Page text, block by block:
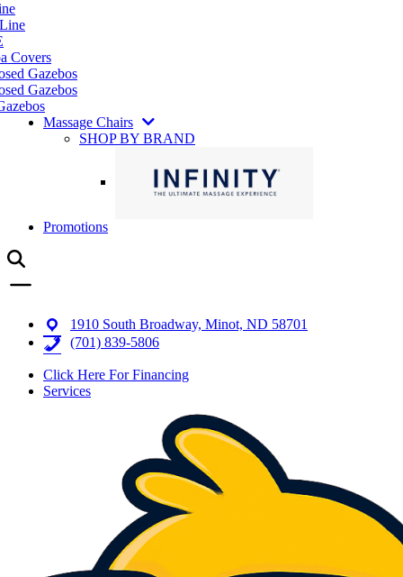
Covers
Gazebos
Gazebos
Massage Chairs
SHOP BY BRAND
Promotions
1910 South Broadway, Minot, ND 58701
(701) 839-5806
Click Here For Financing
Services